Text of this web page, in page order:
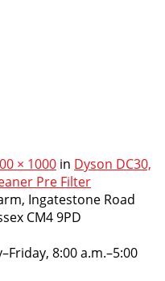
× 1000 in Dyson DC30,
Pre Filter
Ingatestone Road
CM4 9PD
8:00 a.m.–5:00